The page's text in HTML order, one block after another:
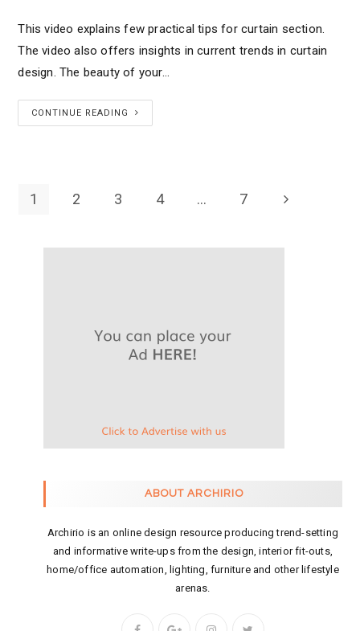
This video explains few practical tips for curtain section.
The video also offers insights in current trends in curtain
design. The beauty of your…
CONTINUE READING
1 2 3 4 … 7
ABOUT ARCHIRIO
Archirio is an online design resource producing trend-setting
and informative write-ups from the design, interior fit-outs,
home/office automation, lighting, furniture and other lifestyle
arenas.